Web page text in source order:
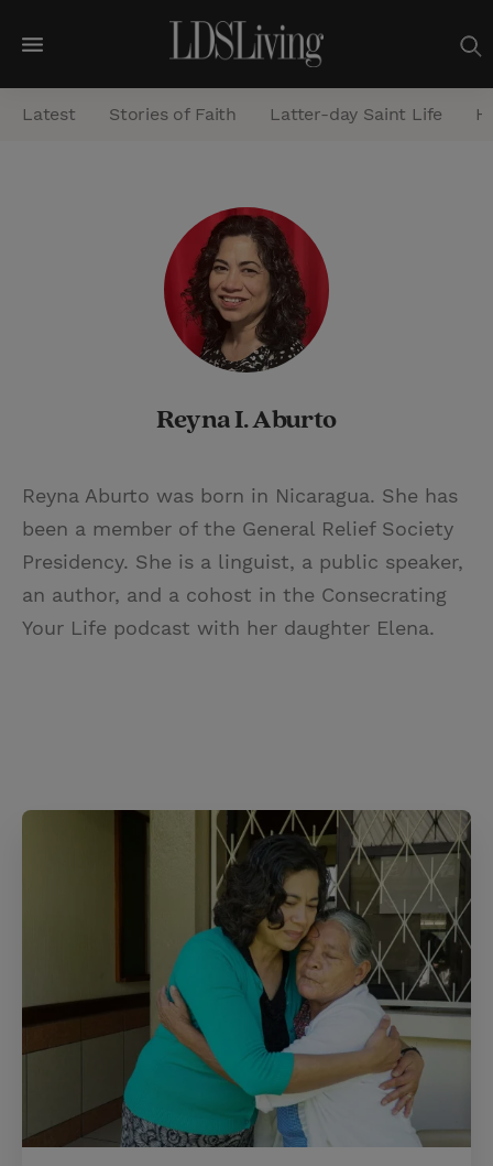
M
e
n
e
a
r
c
h
Latest Stories of Faith Latter-day Saint Life
Reyna I. Aburto
Reyna Aburto was born in Nicaragua. She has
been a member of the General Relief Society
Presidency. She is a linguist, a public speaker,
an author, and a cohost in the Consecrating
Your Life podcast with her daughter Elena.